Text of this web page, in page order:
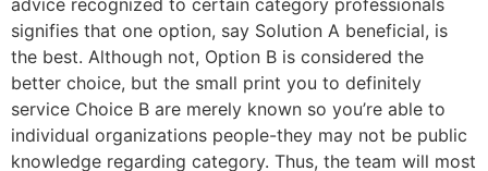
advice recognized to certain category professionals
signifies that one option, say Solution A beneficial, is
the best. Although not, Option B is considered the
better choice, but the small print you to definitely
service Choice B are merely known so you’re able to
individual organizations people-they may not be public
knowledge regarding category. Thus, the team will most